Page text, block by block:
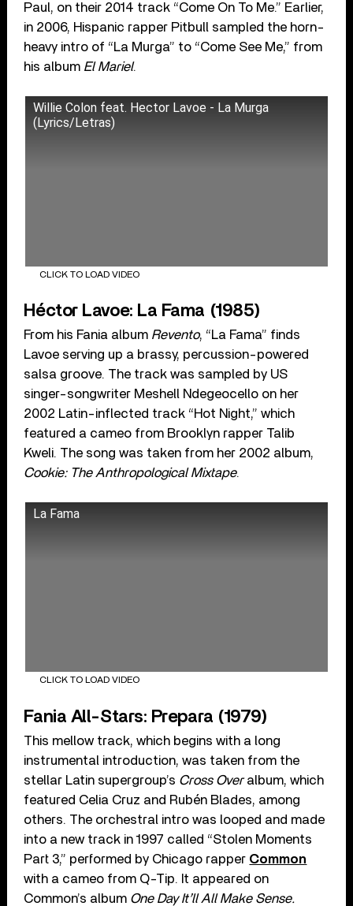
Paul, on their 2014 track “Come On To Me.” Earlier,
in 2006, Hispanic rapper Pitbull sampled the horn-
heavy intro of “La Murga” to “Come See Me,” from
his album El Mariel.
Willie Colon feat. Hector Lavoe - La Murga
(Lyrics/Letras)
CLICK TO LOAD VIDEO
Héctor Lavoe: La Fama (1985)
From his Fania album Revento, “La Fama” finds
Lavoe serving up a brassy, percussion-powered
salsa groove. The track was sampled by US
singer-songwriter Meshell Ndegeocello on her
2002 Latin-inflected track “Hot Night,” which
featured a cameo from Brooklyn rapper Talib
Kweli. The song was taken from her 2002 album,
Cookie: The Anthropological Mixtape.
La Fama
CLICK TO LOAD VIDEO
Fania All-Stars: Prepara (1979)
This mellow track, which begins with a long
instrumental introduction, was taken from the
stellar Latin supergroup’s Cross Overalbum, which
featured Celia Cruz and Rubén Blades, among
others. The orchestral intro was looped and made
into a new track in 1997 called “Stolen Moments
Part 3,” performed by Chicago rapper Common
with a cameo from Q-Tip. It appeared on
Common’s album One Day It’ll All Make Sense.